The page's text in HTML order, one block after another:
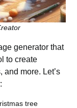
generator that
to create
more. Let’s
tree